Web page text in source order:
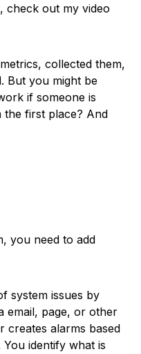
check out my video
collected them,
But you might be
if someone is
the first place? And
you need to add
system issues by
email, page, or other
creates alarms based
identify what is